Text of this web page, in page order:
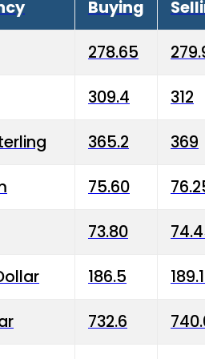
Buying
278.65
309.4 312
365.2 369
75.60
73.80
186.5
732.6